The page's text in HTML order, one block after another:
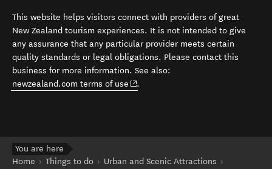
This website helps visitors connect with providers of great
New Zealand tourism experiences. It is not intended to give
any assurance that any particular provider meets certain
quality standards or legal obligations. Please contact this
business for more information. See also:
newzealand.com terms of use (opens in new window)
.
You are here
Home
Things to do
Urban and Scenic Attractions